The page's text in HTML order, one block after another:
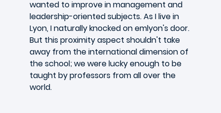
wanted to improve in management and
leadership-oriented subjects. As I live in
Lyon, I naturally knocked on emlyon's door.
But this proximity aspect shouldn't take
away from the international dimension of
the school; we were lucky enough to be
taught by professors from all over the
world.